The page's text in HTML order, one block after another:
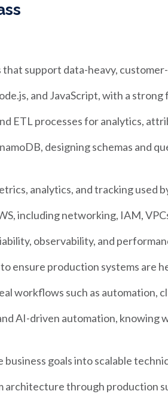
that support data-heavy,
and JavaScript, with a
ETL processes for analytics,
designing schemas and
analytics, and tracking used
including networking, IAM,
observability, and
ensure production systems are
workflows such as automation,
AI-driven automation, knowing
goals into scalable
architecture through production